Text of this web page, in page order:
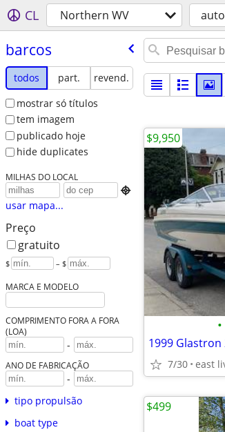
CL Northern WV
barcos
todos part.
revend.
mostrar só títulos
tem imagem
publicado hoje
hide duplicates
MILHAS DO LOCAL

usar mapa...
Preço
gratuito
$ – $
MARCA E MODELO
COMPRIMENTO FORA A FORA
(LOA)
-
ANO DE FABRICAÇÃO
-
tipo propulsão
boat type
•
1999
7/30 east
$9,950
$499